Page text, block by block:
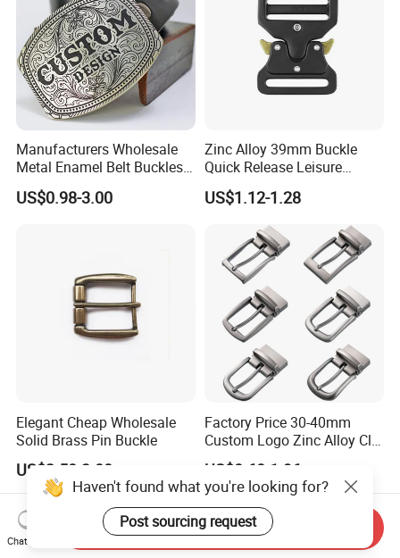
Manufacturers Wholesale
Metal Enamel Belt Buckles
Custom Men Luxury 3D
Logo Zinc Alloy Stainless
US$0.98-3.00
Zinc Alloy 39mm Buckle
Quick Release Leisure
Function Belt Buckle
US$1.12-1.28
Elegant Cheap Wholesale
Solid Brass Pin Buckle
US$2.50-3.00
Factory Price 30-40mm
Custom Logo Zinc Alloy Clip
Buckle for Belt Reversible
Belt Buckle for Men
US$0.60-1.96
Haven't found what you're looking for?
Post sourcing request
Chat Now
Send Inquiry